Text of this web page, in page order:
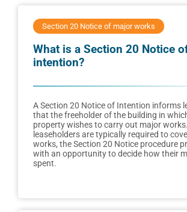
Section 20 Notice of major works
What is a Section 20 Notice
intention?
A Section 20 Notice of Intention informs
that the freeholder of the building in
property wishes to carry out major
leaseholders are typically required to
works, the Section 20 Notice procedure
with an opportunity to decide how their
spent.